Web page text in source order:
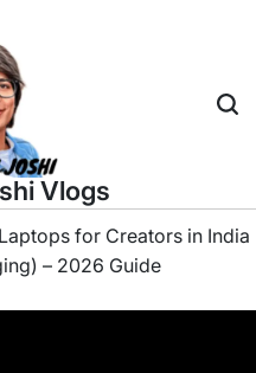
Vlogs
for Creators in India
– 2026 Guide